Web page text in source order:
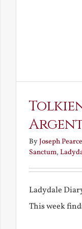
ByJoseph Pearce
Sanctum,
Ladydale
This week